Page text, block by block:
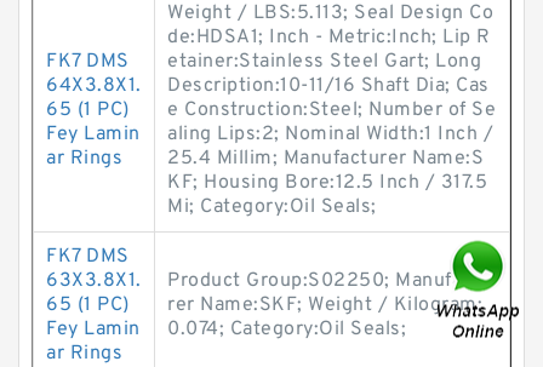
FK7 DMS
64X3.8X1.
65 (1 PC)
Fey Lamin
ar Rings
Weight / LBS:5.113; Seal Design Co
de:HDSA1; Inch - Metric:Inch; Lip R
etainer:Stainless Steel Gart; Long
Description:10-11/16 Shaft Dia; Cas
e Construction:Steel; Number of Se
aling Lips:2; Nominal Width:1 Inch /
25.4 Millim; Manufacturer Name:S
KF; Housing Bore:12.5 Inch / 317.5
Mi; Category:Oil Seals;
FK7 DMS
63X3.8X1.
65 (1 PC)
Fey Lamin
ar Rings
Product Group:S02250; Manufactu
rer Name:SKF; Weight / Kilogram:
0.074; Category:Oil Seals;